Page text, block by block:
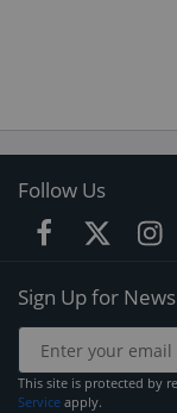
Follow Us
Sign Up for
This site is protected by
Service apply.